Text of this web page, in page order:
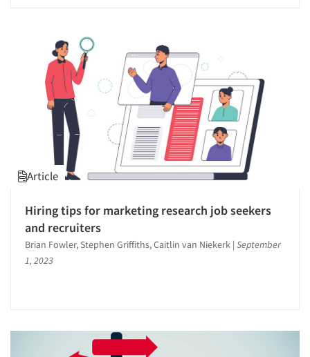
Article
Hiring tips for marketing research job seekers
and recruiters
Brian Fowler, Stephen Griffiths, Caitlin van Niekerk | September
1, 2023